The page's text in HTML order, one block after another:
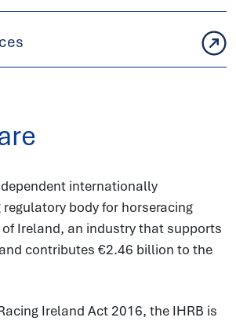
internationally
regulatory body for horseracing
Ireland, an industry that supports
contributes €2.46 billion to the
Ireland Act 2016, the IHRB is